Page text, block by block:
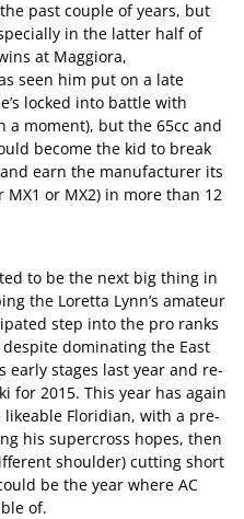
past couple of years, but
in the latter half of
at Maggiora,
seen him put on a late
locked into battle with
a moment), but the 65cc and
become the kid to break
earn the manufacturer its
or MX2) in more than 12
to be the next big thing in
the Loretta Lynn’s amateur
step into the pro ranks
dominating the East
early stages last year and re-
for 2015. This year has again
Floridian, with a pre-
his supercross hopes, then
shoulder) cutting short
be the year where AC
of.